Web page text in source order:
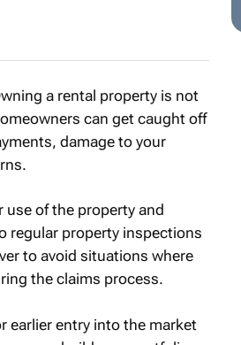
a rental property is not
can get caught off
damage to your
use of the property and
regular property inspections
to avoid situations where
the claims process.
earlier entry into the market